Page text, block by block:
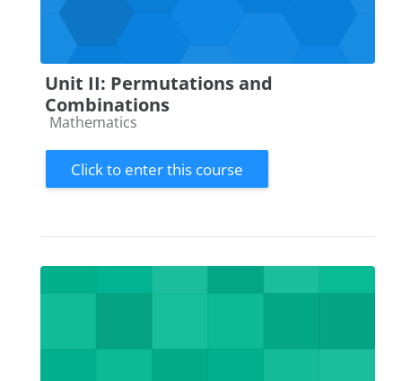
Unit II: Permutations and
Combinations
Course category
Mathematics
Click to enter this course